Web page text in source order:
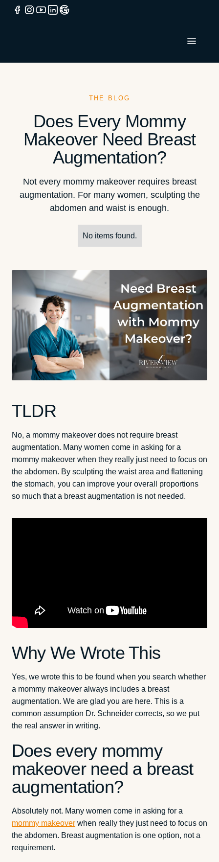
THE BLOG
Does Every Mommy
Makeover Need Breast
Augmentation?
Not every mommy makeover requires breast
augmentation. For many women, sculpting the
abdomen and waist is enough.
No items found.
TLDR
No, a mommy makeover does not require breast
augmentation. Many women come in asking for a
mommy makeover when they really just need to focus on
the abdomen. By sculpting the waist area and flattening
the stomach, you can improve your overall proportions
so much that a breast augmentation is not needed.
Why We Wrote This
Yes, we wrote this to be found when you search whether
a mommy makeover always includes a breast
augmentation. We are glad you are here. This is a
common assumption Dr. Schneider corrects, so we put
the real answer in writing.
Does every mommy
makeover need a breast
augmentation?
Absolutely not. Many women come in asking for a
mommy makeover when really they just need to focus on
the abdomen. Breast augmentation is one option, not a
requirement.